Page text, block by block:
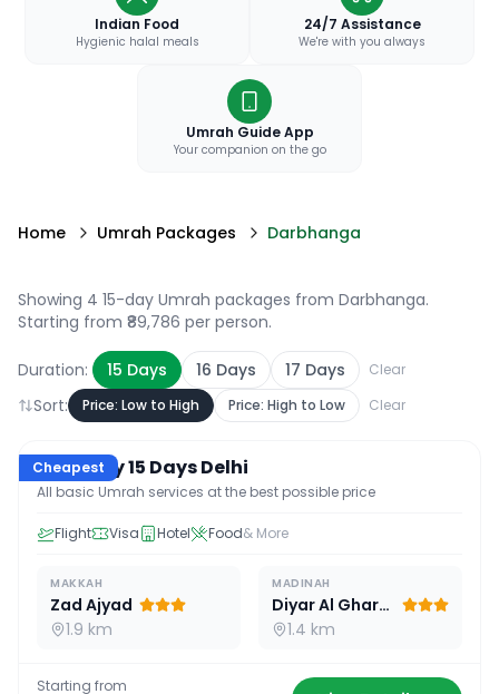
Indian Food
Hygienic halal meals
24/7 Assistance
We're with you always
Umrah Guide App
Your companion on the go
Home Umrah Packages Darbhanga
Showing 4 15-day Umrah packages from Darbhanga.
Starting from ₹89,786 per person.
Duration: 15 Days 16 Days 17 Days Clear
Sort: Price: Low to High Price: High to Low Clear
Cheapest
15 D /14N
Economy 15 Days Delhi
All basic Umrah services at the best possible price
Flight Visa Hotel Food& More
MAKKAH
Zad Ajyad
1.9 km
MADINAH
Diyar Al Gharra
1.4 km
Starting from